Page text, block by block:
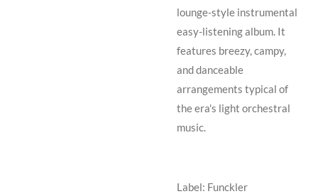
lounge-style instrumental
easy-listening album. It
features breezy, campy,
and danceable
arrangements typical of
the era's light orchestral
music.
Label: Funckler